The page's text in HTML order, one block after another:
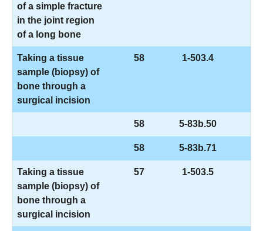
of a simple fracture
in the joint region
of a long bone
Taking a tissue
sample (biopsy) of
bone through a
surgical incision
58 1-503.4
58 5-83b.50
58 5-83b.71
Taking a tissue
sample (biopsy) of
bone through a
surgical incision
57 1-503.5